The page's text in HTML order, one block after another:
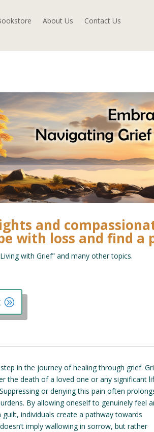
About Us Contact Us
and
with loss and find a
with Grief” and many other topics.
in the journey of healing through grief.
the death of a loved one or any significant
or denying this pain often
By allowing oneself to genuinely feel
individuals create a pathway towards
imply wallowing in sorrow, but rather